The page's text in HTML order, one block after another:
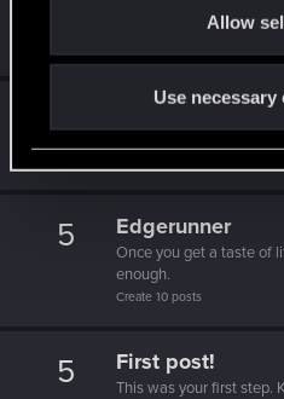
Allow
Use
That post that you made
10 Trial of the
5 Edgerunner
Once you get a taste of
enough.
Create 10 posts
5 First post!
This was your first step.